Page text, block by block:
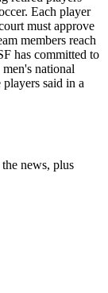
Each player
must approve
members reach
has committed to
national
said in a
news, plus